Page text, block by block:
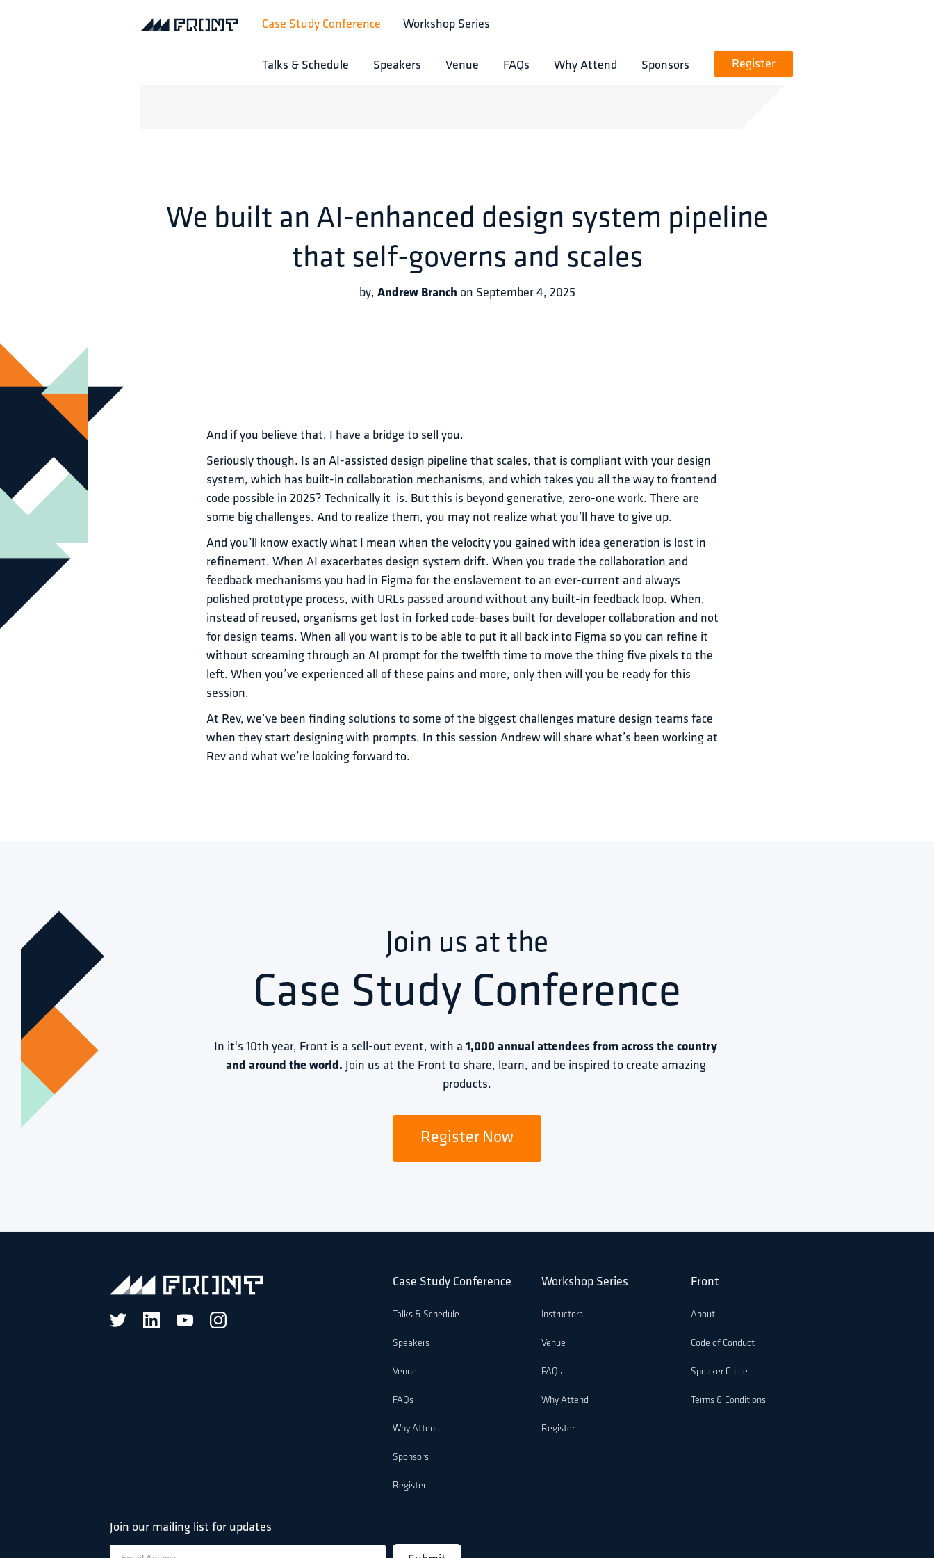
Case Study Conference Workshop Series
Talks & Schedule Speakers Venue FAQs Why Attend Sponsors Register
We built an AI-enhanced design system pipeline
that self-governs and scales
by, Andrew Branch on September 4, 2025
And if you believe that, I have a bridge to sell you.
Seriously though. Is an AI-assisted design pipeline that scales, that is compliant with your design
system, which has built-in collaboration mechanisms, and which takes you all the way to frontend
code possible in 2025? Technically it  is. But this is beyond generative, zero-one work. There are
some big challenges. And to realize them, you may not realize what you’ll have to give up.
And you’ll know exactly what I mean when the velocity you gained with idea generation is lost in
refinement. When AI exacerbates design system drift. When you trade the collaboration and
feedback mechanisms you had in Figma for the enslavement to an ever-current and always
polished prototype process, with URLs passed around without any built-in feedback loop. When,
instead of reused, organisms get lost in forked code-bases built for developer collaboration and not
for design teams. When all you want is to be able to put it all back into Figma so you can refine it
without screaming through an AI prompt for the twelfth time to move the thing five pixels to the
left. When you’ve experienced all of these pains and more, only then will you be ready for this
session.
At Rev, we’ve been finding solutions to some of the biggest challenges mature design teams face
when they start designing with prompts. In this session Andrew will share what’s been working at
Rev and what we’re looking forward to.
Join us at the
Case Study Conference
In it's 10th year, Front is a sell-out event, with a 1,000 annual attendees from across the country
and around the world. Join us at the Front to share, learn, and be inspired to create amazing
products.
Register Now
Case Study Conference
Talks & Schedule
Speakers
Venue
FAQs
Why Attend
Sponsors
Register
Workshop Series
Instructors
Venue
FAQs
Why Attend
Register
Front
About
Code of Conduct
Speaker Guide
Terms & Conditions
Join our mailing list for updates